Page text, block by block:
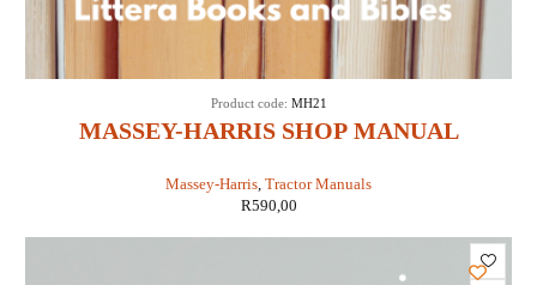
MASSEY-HARRIS SHOP MANUAL
SPECIAL, 55 & 555 (IT SHOP MH-5A)
Massey-Harris, Tractor Manuals
Product code: MH21
R590,00